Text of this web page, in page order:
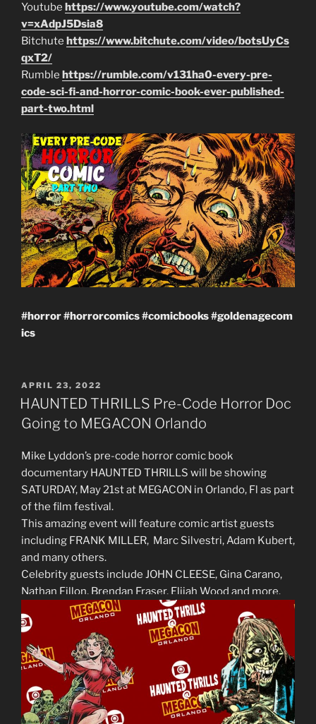
Youtube https://www.youtube.com/watch?
v=xAdpJ5Dsia8
Bitchute https://www.bitchute.com/video/botsUyCs
qxT2/
Rumble https://rumble.com/v131ha0-every-pre-
code-sci-fi-and-horror-comic-book-ever-published-
part-two.html
#horror#horrorcomics#comicbooks#goldenagecom
ics
POSTED
ON
APRIL 23, 2022
HAUNTED THRILLS Pre-Code Horror Doc
Going to MEGACON Orlando
Mike Lyddon’s pre-code horror comic book
documentary HAUNTED THRILLS will be showing
SATURDAY, May 21st at MEGACON in Orlando, Fl as part
of the film festival.
This amazing event will feature comic artist guests
including FRANK MILLER, Marc Silvestri, Adam Kubert,
and many others.
Celebrity guests include JOHN CLEESE, Gina Carano,
Nathan Fillon, Brendan Fraser, Elijah Wood and more.